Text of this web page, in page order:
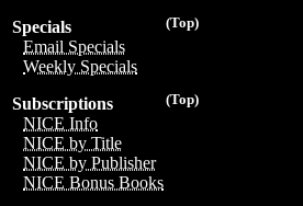
(Top)
Specials
Email Specials
Weekly Specials
(Top)
Subscriptions
NICE Info
NICE by Title
NICE by Publisher
NICE Bonus Books